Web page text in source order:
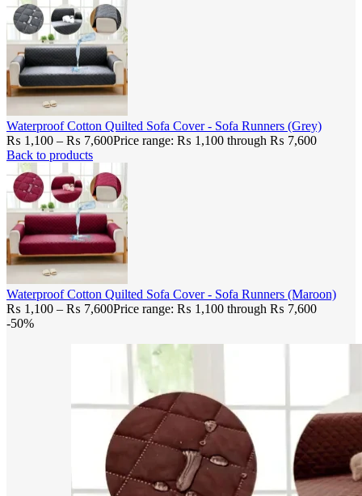
Waterproof Cotton Quilted Sofa Cover - Sofa Runners (Grey)
₨ 1,100 – ₨ 7,600Price range: ₨ 1,100 through ₨ 7,600
Back to products
Waterproof Cotton Quilted Sofa Cover - Sofa Runners (Maroon)
₨ 1,100 – ₨ 7,600Price range: ₨ 1,100 through ₨ 7,600
-50%